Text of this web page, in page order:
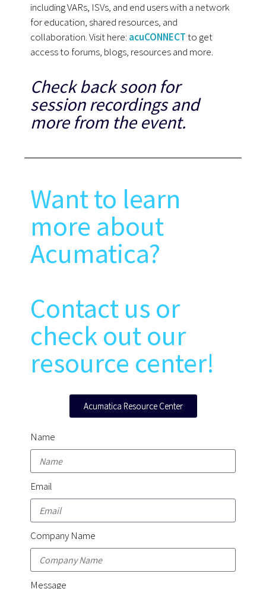
including VARs, ISVs, and end users with a network
for education, shared resources, and
collaboration. Visit here: acuCONNECTto get
access to forums, blogs, resources and more.
Check back soon for
session recordings and
more from the event.
Want to learn
more about
Acumatica?
Contact us or
check out our
resource center!
Acumatica Resource Center
Name
Email
Company Name
Message